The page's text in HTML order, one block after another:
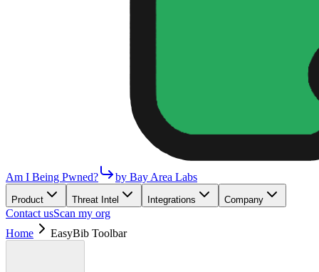
Am I Being Pwned? by Bay Area Labs
Product Threat Intel Integrations Company
Contact usScan my org
Home
EasyBib Toolbar